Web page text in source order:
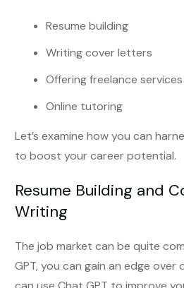
Resume building
Writing cover letters
Offering freelance services
Online tutoring
Let’s examine how you can
to boost your career potential.
Resume Building and
Writing
The job market can be quite
GPT, you can gain an edge over